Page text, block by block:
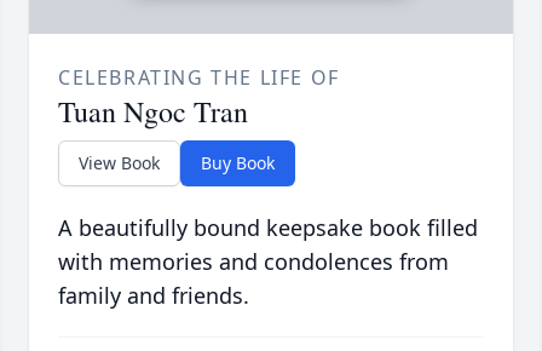
CELEBRATING THE LIFE OF
Tuan Ngoc Tran
View Book Buy Book
A beautifully bound keepsake book filled
with memories and condolences from
family and friends.